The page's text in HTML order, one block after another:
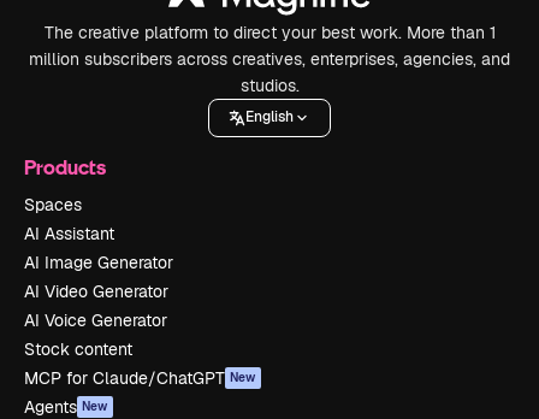
The creative platform to direct your best work. More than 1
million subscribers across creatives, enterprises, agencies, and
studios.
English
Products
Spaces
AI Assistant
AI Image Generator
AI Video Generator
AI Voice Generator
Stock content
MCP for Claude/ChatGPT New
Agents New